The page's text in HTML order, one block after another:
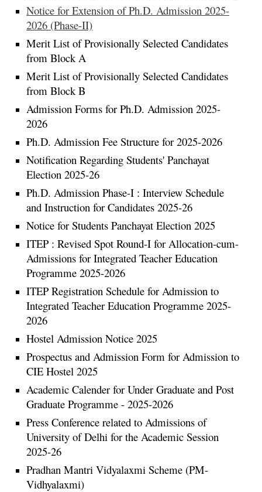
Notice for Extension of Ph.D. Admission 2025-
2026 (Phase-II)
Merit List of Provisionally Selected Candidates
from Block A
Merit List of Provisionally Selected Candidates
from Block B
Admission Forms for Ph.D. Admission 2025-
2026
Ph.D. Admission Fee Structure for 2025-2026
Notification Regarding Students' Panchayat
Election 2025-26
Ph.D. Admission Phase-I : Interview Schedule
and Instruction for Candidates 2025-26
Notice for Students Panchayat Election 2025
ITEP : Revised Spot Round-I for Allocation-cum-
Admissions for Integrated Teacher Education
Programme 2025-2026
ITEP Registration Schedule for Admission to
Integrated Teacher Education Programme 2025-
2026
Hostel Admission Notice 2025
Prospectus and Admission Form for Admission to
CIE Hostel 2025
Academic Calender for Under Graduate and Post
Graduate Programme - 2025-2026
Press Conference related to Admissions of
University of Delhi for the Academic Session
2025-26
Pradhan Mantri Vidyalaxmi Scheme (PM-
Vidhyalaxmi)